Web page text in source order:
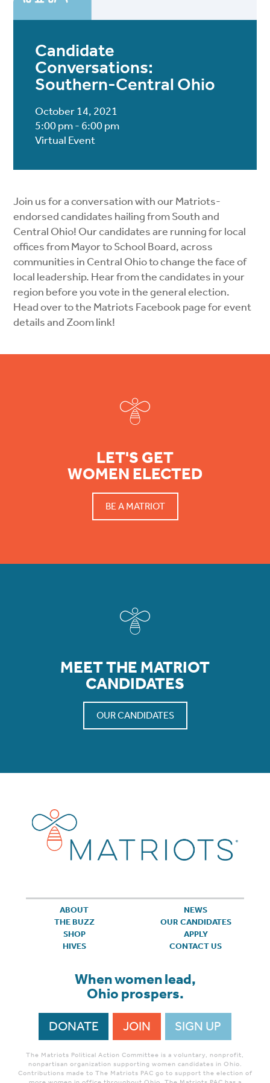
Candidate
Conversations:
Southern-Central Ohio
October 14, 2021
5:00 pm - 6:00 pm
Virtual Event
Join us for a conversation with our Matriots-
endorsed candidates hailing from South and
Central Ohio! Our candidates are running for local
offices from Mayor to School Board, across
communities in Central Ohio to change the face of
local leadership. Hear from the candidates in your
region before you vote in the general election.
Head over to the Matriots Facebook page for event
details and Zoom link!
LET'S GET
WOMEN ELECTED
BE A MATRIOT
MEET THE MATRIOT
CANDIDATES
OUR CANDIDATES
ABOUT
NEWS
THE BUZZ
OUR CANDIDATES
SHOP
APPLY
HIVES
CONTACT US
When women lead,
Ohio prospers.
DONATE JOIN SIGN UP
The Matriots Political Action Committee is a voluntary, nonprofit,
nonpartisan organization supporting women candidates in Ohio.
Contributions made to The Matriots PAC go to support the election of